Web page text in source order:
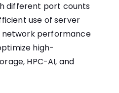
different port counts
use of server
network performance
high-
HPC-AI, and